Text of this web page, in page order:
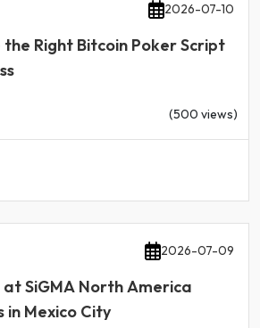
2026-07-10
the Right Bitcoin Poker Script
(500 views)
2026-07-09
at SiGMA North America
in Mexico City